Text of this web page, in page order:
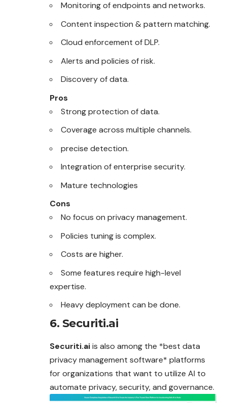
Monitoring of endpoints and networks.
Content inspection & pattern matching.
Cloud enforcement of DLP.
Alerts and policies of risk.
Discovery of data.
Pros
Strong protection of data.
Coverage across multiple channels.
precise detection.
Integration of enterprise security.
Mature technologies
Cons
No focus on privacy management.
Policies tuning is complex.
Costs are higher.
Some features require high-level
expertise.
Heavy deployment can be done.
6. Securiti.ai
Securiti.aiis also among the *best data
privacy management software* platforms
for organizations that want to utilize AI to
automate privacy, security, and governance.